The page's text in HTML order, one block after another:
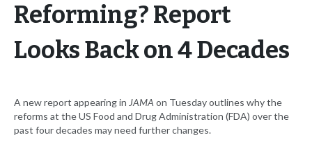
Reforming? Report
Looks Back on 4 Decades
A new report appearing in JAMAon Tuesday outlines why the
reforms at the US Food and Drug Administration (FDA) over the
past four decades may need further changes.